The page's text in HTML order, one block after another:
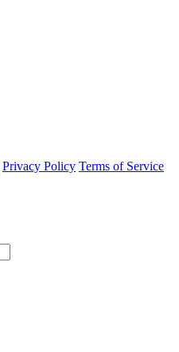
Privacy Policy Terms of Service